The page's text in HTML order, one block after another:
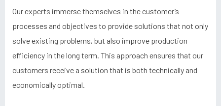
Our experts immerse themselves in the customer’s
processes and objectives to provide solutions that not only
solve existing problems, but also improve production
efficiency in the long term. This approach ensures that our
customers receive a solution that is both technically and
economically optimal.